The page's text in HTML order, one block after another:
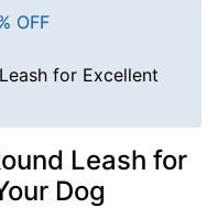
OFF
for Excellent
Leash for
Dog